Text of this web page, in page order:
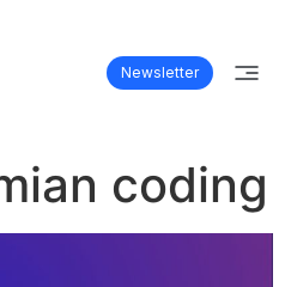
Newsletter
coding